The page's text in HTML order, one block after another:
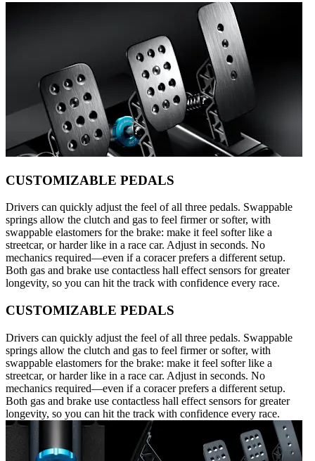
CUSTOMIZABLE PEDALS
Drivers can quickly adjust the feel of all three pedals. Swappable
springs allow the clutch and gas to feel firmer or softer, with
swappable elastomers for the brake: make it feel softer like a
streetcar, or harder like in a race car. Adjust in seconds. No
mechanics required—even if a coracer prefers a different setup.
Both gas and brake use contactless hall effect sensors for greater
longevity, so you can hit the track with confidence every race.
CUSTOMIZABLE PEDALS
Drivers can quickly adjust the feel of all three pedals. Swappable
springs allow the clutch and gas to feel firmer or softer, with
swappable elastomers for the brake: make it feel softer like a
streetcar, or harder like in a race car. Adjust in seconds. No
mechanics required—even if a coracer prefers a different setup.
Both gas and brake use contactless hall effect sensors for greater
longevity, so you can hit the track with confidence every race.